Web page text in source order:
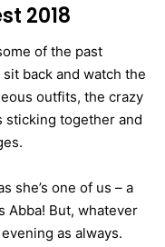
2018
of the past
back and watch the
outfits, the crazy
sticking together and
she’s one of us – a
Abba! But, whatever
as always.